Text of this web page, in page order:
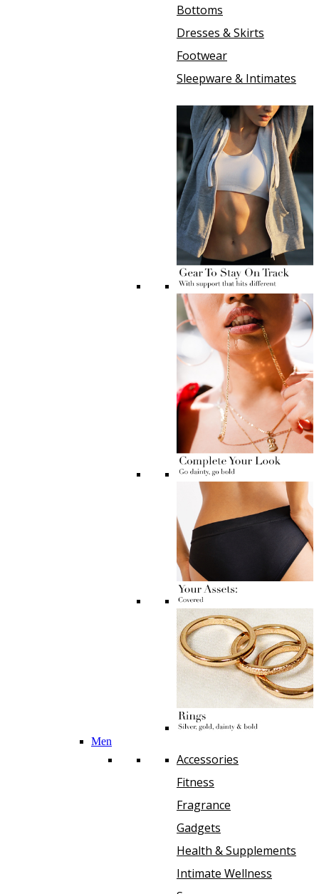
Bottoms
Dresses & Skirts
Footwear
Sleepware & Intimates
Men
Accessories
Fitness
Fragrance
Gadgets
Health & Supplements
Intimate Wellness